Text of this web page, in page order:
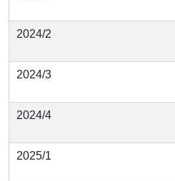
2024/2
2024/3
2024/4
2025/1